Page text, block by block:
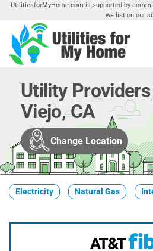
Skip
the
content
UtilitiesforMyHome.com is supported by
we list on our
Utility
Viejo, CA
Change Location
Electricity Natural Gas